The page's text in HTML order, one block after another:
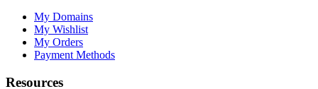
My Domains
My Wishlist
My Orders
Payment Methods
Resources